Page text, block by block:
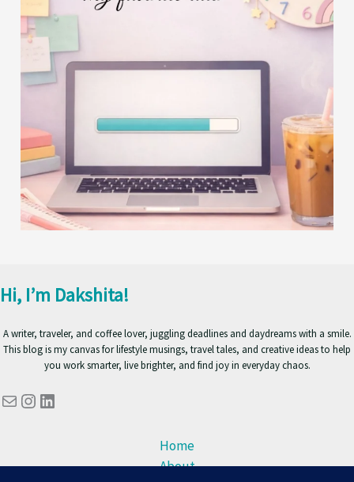
Hi, I’m Dakshita!
A writer, traveler, and coffee lover, juggling deadlines and daydreams with a smile.
This blog is my canvas for lifestyle musings, travel tales, and creative ideas to help
you work smarter, live brighter, and find joy in everyday chaos.
MailInstagram
LinkedIn
Home
About